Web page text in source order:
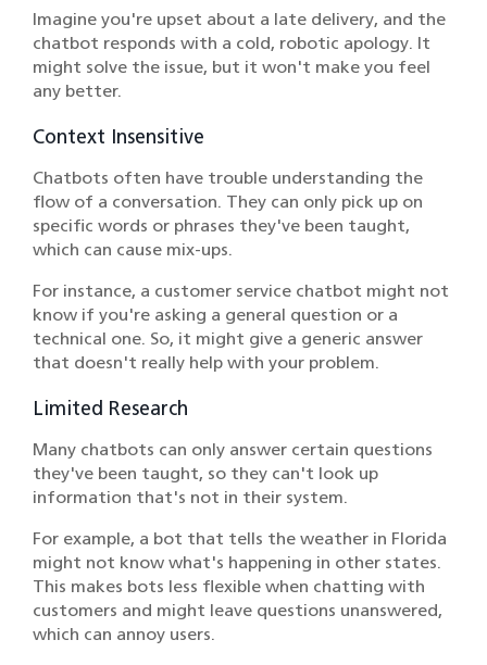
Imagine you're upset about a late delivery, and the
chatbot responds with a cold, robotic apology. It
might solve the issue, but it won't make you feel
any better.
Context Insensitive
Chatbots often have trouble understanding the
flow of a conversation. They can only pick up on
specific words or phrases they've been taught,
which can cause mix-ups.
For instance, a customer service chatbot might not
know if you're asking a general question or a
technical one. So, it might give a generic answer
that doesn't really help with your problem.
Limited Research
Many chatbots can only answer certain questions
they've been taught, so they can't look up
information that's not in their system.
For example, a bot that tells the weather in Florida
might not know what's happening in other states.
This makes bots less flexible when chatting with
customers and might leave questions unanswered,
which can annoy users.